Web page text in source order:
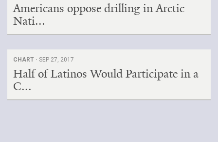
Americans oppose drilling in Arctic
Nati...
CHART · SEP 27, 2017
Half of Latinos Would Participate in a
C...